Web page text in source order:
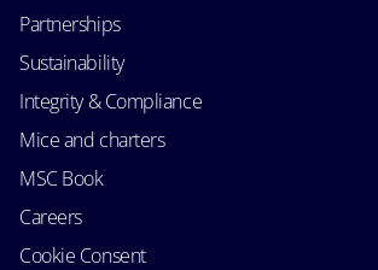
Partnerships
Sustainability
Integrity & Compliance
Mice and charters
MSC Book
Careers
Cookie Consent